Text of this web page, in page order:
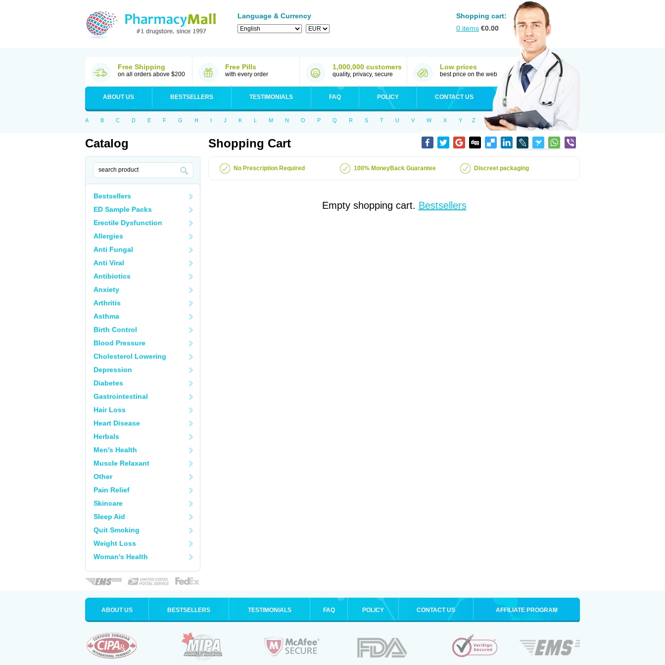
Language & Currency
Shopping cart:
0 items €0.00
Free Shipping
on all orders above $200
Free Pills
with every order
1,000,000 customers
quality, privacy, secure
Low prices
best price on the web
ABOUT US BESTSELLERS TESTIMONIALS FAQ POLICY CONTACT US
A B C D E F G H I J K L M N O P Q R S T U V W X Y Z
Catalog
Bestsellers
ED Sample Packs
Erectile Dysfunction
Allergies
Anti Fungal
Anti Viral
Antibiotics
Anxiety
Arthritis
Asthma
Birth Control
Blood Pressure
Cholesterol Lowering
Depression
Diabetes
Gastrointestinal
Hair Loss
Heart Disease
Herbals
Men's Health
Muscle Relaxant
Other
Pain Relief
Skincare
Sleep Aid
Quit Smoking
Weight Loss
Woman's Health
Shopping Cart
No Prescription Required 100% MoneyBack Guarantee Discreet packaging
Empty shopping cart. Bestsellers
ABOUT US BESTSELLERS TESTIMONIALS FAQ POLICY CONTACT US AFFILIATE PROGRAM